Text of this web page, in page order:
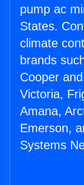
pump ac
States.
climate
brands
Cooper
Victoria,
Amana,
Emerson,
Systems